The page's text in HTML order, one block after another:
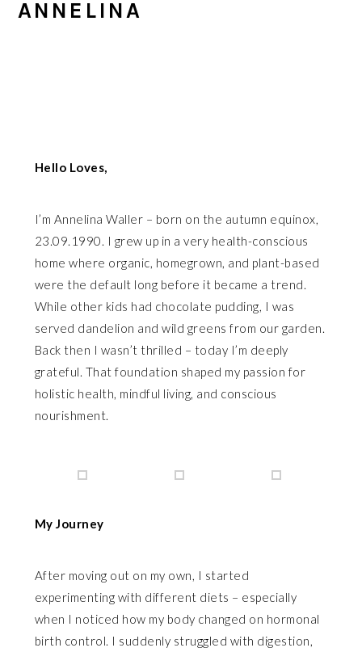
ANNELINA
Hello Loves,
I’m Annelina Waller – born on the autumn equinox,
23.09.1990. I grew up in a very health-conscious
home where organic, homegrown, and plant-based
were the default long before it became a trend.
While other kids had chocolate pudding, I was
served dandelion and wild greens from our garden.
Back then I wasn’t thrilled – today I’m deeply
grateful. That foundation shaped my passion for
holistic health, mindful living, and conscious
nourishment.
My Journey
After moving out on my own, I started
experimenting with different diets – especially
when I noticed how my body changed on hormonal
birth control. I suddenly struggled with digestion,